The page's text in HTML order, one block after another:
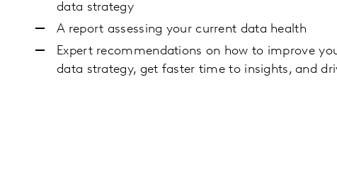
data strategy
A report assessing your current data health
Expert recommendations on how to improve
data strategy, get faster time to insights, and